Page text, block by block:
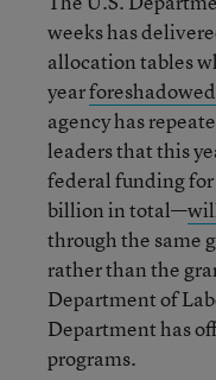
weeks has
allocation tables
year
agency has
leaders that this
federal funding
billion in total—
through the same
rather than the
Department of
Department has
programs.